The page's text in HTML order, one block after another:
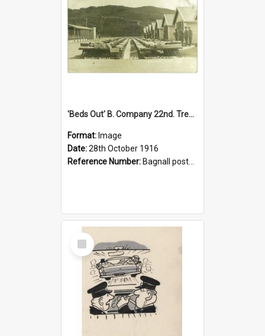
'Beds Out' B. Company 22nd. Trentham Cup Winners Best Kept Lines, 1916
Format: Image
Date:28th October 1916
Reference Number: Bagnall postcard collection
Select
Item